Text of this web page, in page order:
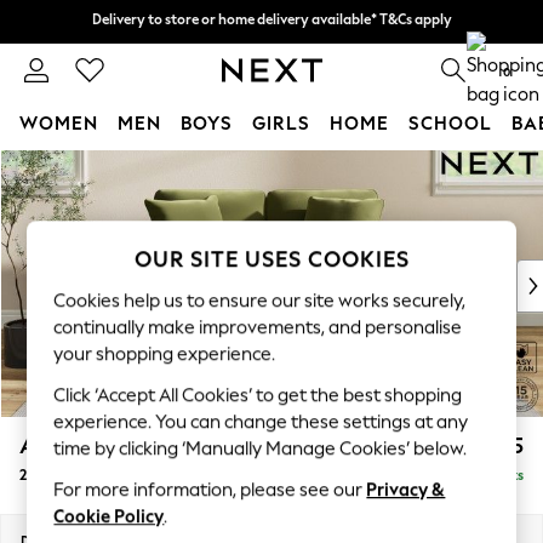
Skip to Main Content
Split the cost with pay in 3.Find out more
Delivery to store or home delivery available* T&Cs apply
0
WOMEN MEN BOYS GIRLS HOME SCHOOL
For You
WOMEN
New In & Trending
New: This Week
Top Picks
Trending on Social
Polka Dots
Summer Textures
Blues & Chambrays
Chocolate Brown
Linen Collection
Summer Whites
Ashford Relaxed Sit £1,275
2 Seater Small Sofa Delivered in 8 Weeks
OUR SITE USES COOKIES
Cookies help us to ensure our site works securely,
continually make improvements, and personalise
your shopping experience.
Click ‘Accept All Cookies’ to get the best shopping
experience. You can change these settings at any
time by clicking ‘Manually Manage Cookies’ below.
For more information, please see our Privacy &
Cookie Policy.